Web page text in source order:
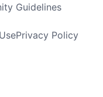
Guidelines
Privacy Policy